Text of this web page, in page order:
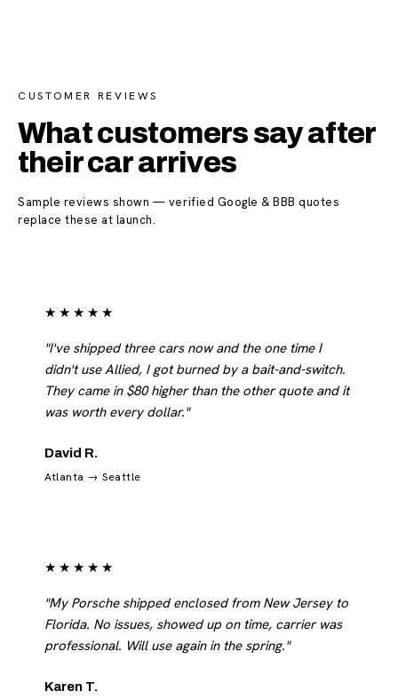
CUSTOMER REVIEWS
What customers say after
their car arrives
Sample reviews shown — verified Google & BBB quotes
replace these at launch.
★★★★★
"I've shipped three cars now and the one time I
didn't use Allied, I got burned by a bait-and-switch.
They came in $80 higher than the other quote and it
was worth every dollar."
David R.
Atlanta → Seattle
★★★★★
"My Porsche shipped enclosed from New Jersey to
Florida. No issues, showed up on time, carrier was
professional. Will use again in the spring."
Karen T.